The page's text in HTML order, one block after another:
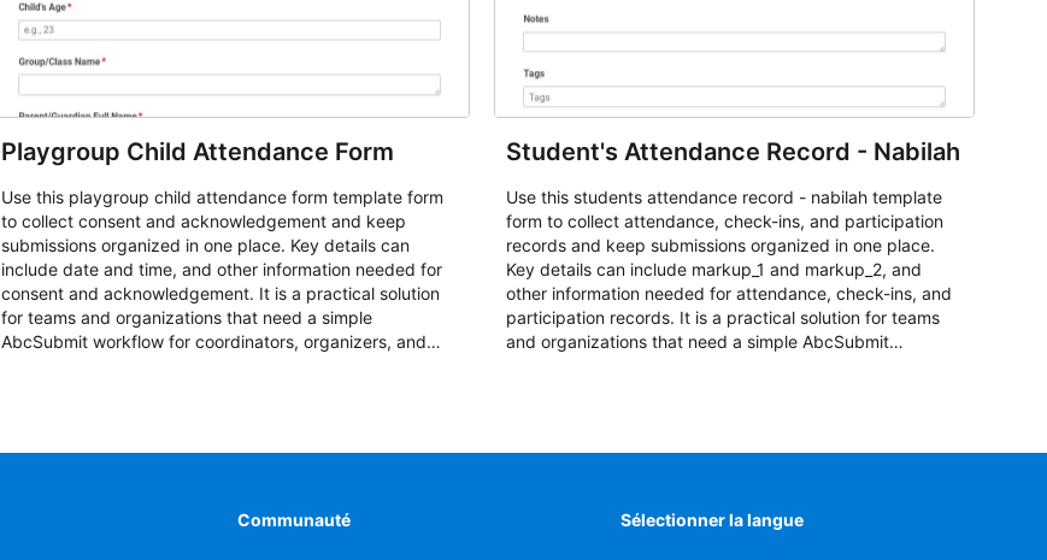
Playgroup Child Attendance Form
Use this playgroup child attendance form template form
to collect consent and acknowledgement and keep
submissions organized in one place. Key details can
include date and time, and other information needed for
consent and acknowledgement. It is a practical solution
for teams and organizations that need a simple
AbcSubmit workflow for coordinators, organizers, and
Student's Attendance Record - Nabilah
Use this students attendance record - nabilah template
form to collect attendance, check-ins, and participation
records and keep submissions organized in one place.
Key details can include markup_1 and markup_2, and
other information needed for attendance, check-ins, and
participation records. It is a practical solution for teams
and organizations that need a simple AbcSubmit
Communauté Sélectionner la langue